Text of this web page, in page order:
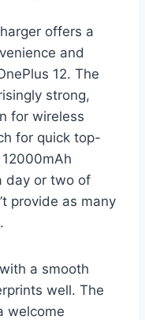
offers a
and
12. The
strong,
for wireless
for quick top-
day or two of
provide as many
a smooth
well. The
welcome